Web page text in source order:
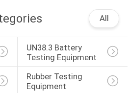
All
UN38.3 Battery
Testing Equipment
Rubber Testing
Equipment